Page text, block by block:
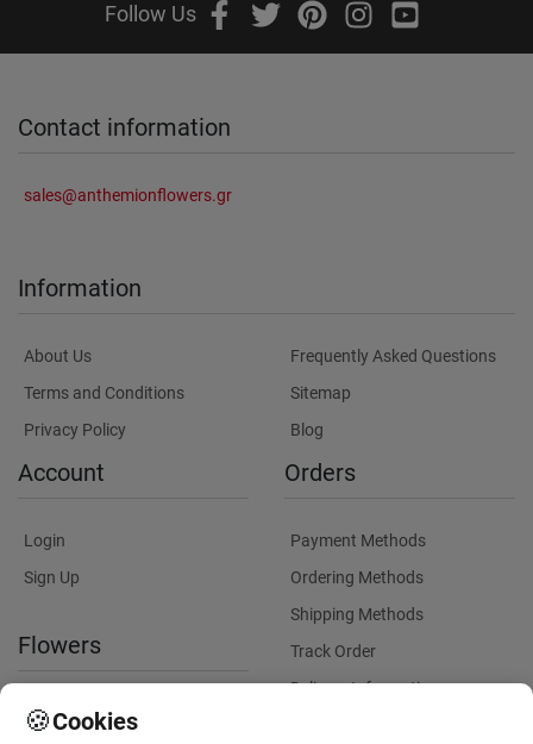
Follow Us
Contact information
sales@anthemionflowers.gr
Information
About Us
Terms and Conditions
Privacy Policy
Frequently Asked Questions
Sitemap
Blog
Account
Login
Sign Up
Flowers
International flower delivery
Orders
Payment Methods
Ordering Methods
Shipping Methods
Track Order
Delivery Information
🍪Cookies